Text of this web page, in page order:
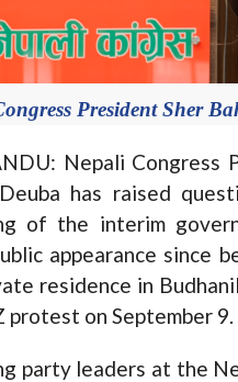
President Sher
Nepali Congress
has raised
of the interim
appearance since
residence in
protest on September 9.
party leaders at the